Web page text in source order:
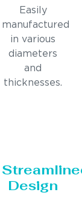
Easily
manufactured
in various
diameters
and
thicknesses.
Design